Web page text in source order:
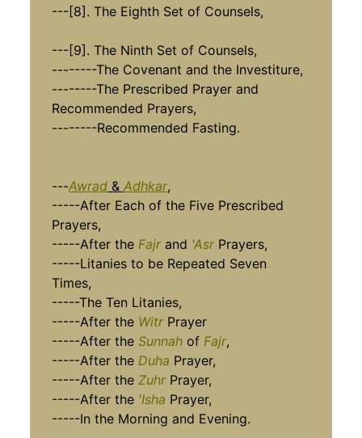
---[8]. The Eighth Set of Counsels,
---[9]. The Ninth Set of Counsels,
--------The Covenant and the Investiture,
--------The Prescribed Prayer and
Recommended Prayers,
--------Recommended Fasting.
---Awrad &Adhkar,
-----After Each of the Five Prescribed
Prayers,
-----After the Fajrand 'AsrPrayers,
-----Litanies to be Repeated Seven
Times,
-----The Ten Litanies,
-----After the WitrPrayer
-----After theSunnah of Fajr,
-----After the Duha Prayer,
-----After the ZuhrPrayer,
-----After the 'Isha Prayer,
-----In the Morning and Evening.